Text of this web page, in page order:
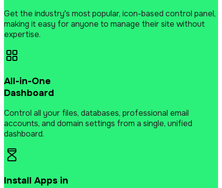
Get the industry's most popular, icon-based control panel,
making it easy for anyone to manage their site without
expertise.
All-in-One
Dashboard
Control all your files, databases, professional email
accounts, and domain settings from a single, unified
dashboard.
Install Apps in